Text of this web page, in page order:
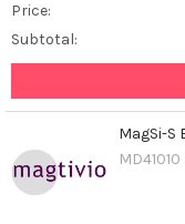
Price:
Subtotal:
MagSi-S